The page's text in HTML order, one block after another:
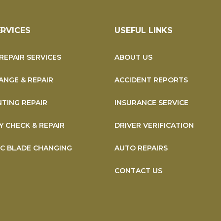
SERVICES
& REPAIR
REPAIR
CHECK & REPAIR
BLADE CHANGING
USEFUL LINKS
ABOUT US
ACCIDENT REPORTS
INSURANCE SERVICE
DRIVER VERIFICATION
AUTO REPAIRS
CONTACT US